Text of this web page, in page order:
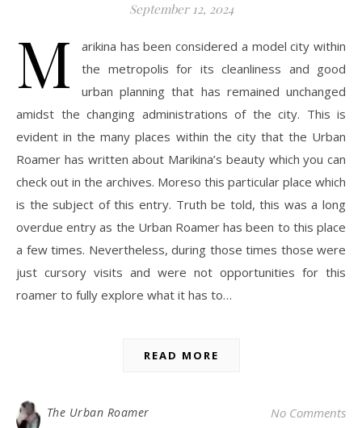
September 12, 2024
M
arikina has been considered a model city within
the metropolis for its cleanliness and good
urban planning that has remained unchanged
amidst the changing administrations of the city. This is
evident in the many places within the city that the Urban
Roamer has written about Marikina’s beauty which you can
check out in the archives. Moreso this particular place which
is the subject of this entry. Truth be told, this was a long
overdue entry as the Urban Roamer has been to this place
a few times. Nevertheless, during those times those were
just cursory visits and were not opportunities for this
roamer to fully explore what it has to…
READ MORE
The Urban Roamer No Comments